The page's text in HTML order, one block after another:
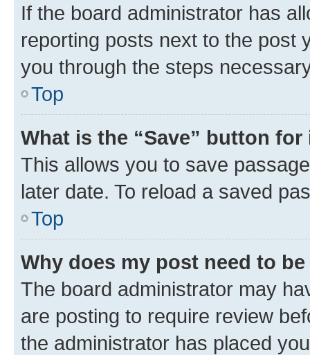
If the board administrator has
reporting posts next to the post
you through the steps
Top
What is the “Save” button
This allows you to save
later date. To reload a saved
Top
Why does my post need to
The board administrator may
are posting to require review
the administrator has placed